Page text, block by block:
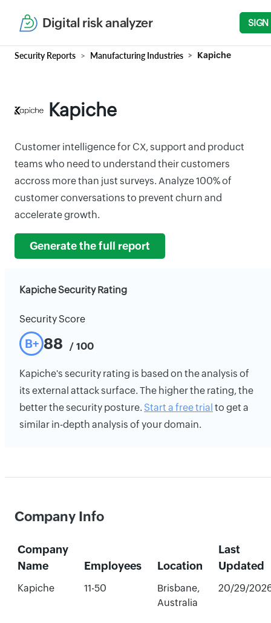
Digital risk analyzer SIGN
Security Reports Manufacturing Industries Kapiche
Kapiche
Customer intelligence for CX, support and product
teams who need to understand their customers
accross more than just surveys. Analyze 100% of
customer conversations to prevent churn and
accelerate growth.
Generate the full report
Kapiche Security Rating
Security Score
B+ 88 / 100
Kapiche's security rating is based on the analysis of
its external attack surface. The higher the rating, the
better the security posture. Start a free trial to get a
similar in-depth analysis of your domain.
Company Info
Company
Name
Employees Location
Last
Updated
Kapiche 11-50
Brisbane,
Australia
20/29/